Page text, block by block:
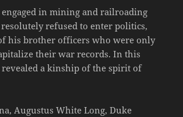
engaged in mining and railroading
resolutely refused to enter politics,
his brother officers who were only
their war records. In this
revealed a kinship of the spirit of
Augustus White Long, Duke